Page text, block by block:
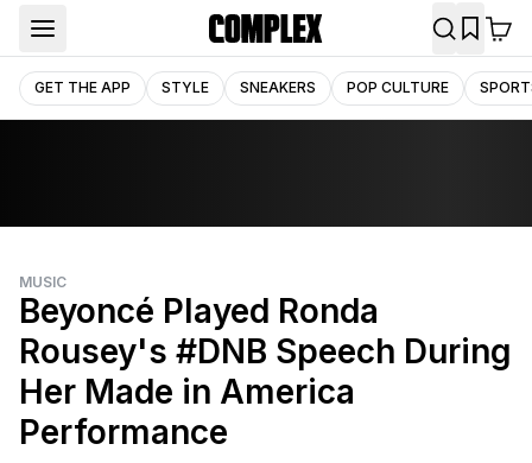
GET THE APP STYLE SNEAKERS POP CULTURE
MUSIC
Beyoncé Played Ronda
Rousey's #DNB Speech During
Her Made in America
Performance